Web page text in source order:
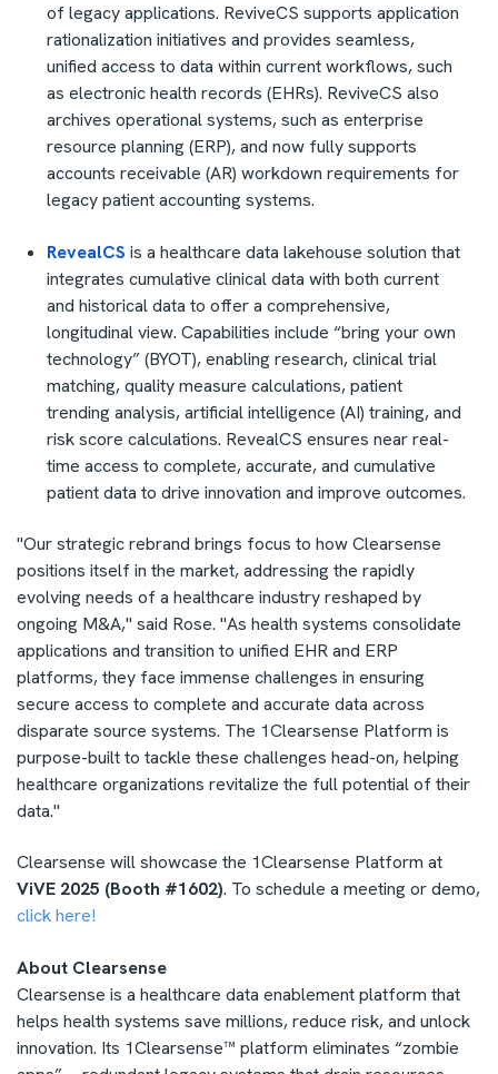
of legacy applications. ReviveCS supports application
rationalization initiatives and provides seamless,
unified access to data within current workflows, such
as electronic health records (EHRs). ReviveCS also
archives operational systems, such as enterprise
resource planning (ERP), and now fully supports
accounts receivable (AR) workdown requirements for
legacy patient accounting systems.
RevealCS is a healthcare data lakehouse solution that
integrates cumulative clinical data with both current
and historical data to offer a comprehensive,
longitudinal view. Capabilities include “bring your own
technology” (BYOT), enabling research, clinical trial
matching, quality measure calculations, patient
trending analysis, artificial intelligence (AI) training, and
risk score calculations. RevealCS ensures near real-
time access to complete, accurate, and cumulative
patient data to drive innovation and improve outcomes.
"Our strategic rebrand brings focus to how Clearsense
positions itself in the market, addressing the rapidly
evolving needs of a healthcare industry reshaped by
ongoing M&A," said Rose. "As health systems consolidate
applications and transition to unified EHR and ERP
platforms, they face immense challenges in ensuring
secure access to complete and accurate data across
disparate source systems. The 1Clearsense Platform is
purpose-built to tackle these challenges head-on, helping
healthcare organizations revitalize the full potential of their
data."
Clearsense will showcase the 1Clearsense Platform at
ViVE 2025 (Booth #1602). To schedule a meeting or demo,
click here!
About Clearsense
Clearsense is a healthcare data enablement platform that
helps health systems save millions, reduce risk, and unlock
innovation. Its 1Clearsense™ platform eliminates “zombie